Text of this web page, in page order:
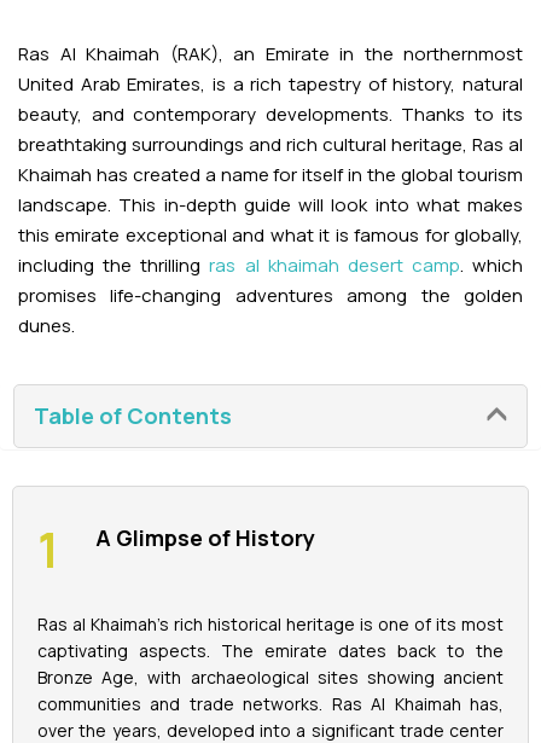
Dune Buggy Abu Dhabi Tour
Abu Dhabi Evening Desert Safari Tour
Desert Dinner Abu Dhabi
Abu Dhabi Camel Trekking Tour
Dubai Evening Desert Safari
Dubai Water Canal Cruise
Dubai Creek Dinner Cruise
Abu Dhabi Dhow Cruises
Sky Dive in Dubai
Sky dive Abu Dhabi
Jebel Jais Sky Tour
Jebel Jais Sledder
Yacht Rental
Kayaking
Dune Buggy
Attractions
Dubai Frame Tickets
Ski Dubai Tickets
IMG Worlds Tickets
Dolphinarium Tickets
Sky Views Observatory Tickets
Green Planet Tickets
IFly Tickets
Contact us
Ras Al Khaimah (RAK), an Emirate in the northernmost
United Arab Emirates, is a rich tapestry of history, natural
beauty, and contemporary developments. Thanks to its
breathtaking surroundings and rich cultural heritage, Ras al
Khaimah has created a name for itself in the global tourism
landscape. This in-depth guide will look into what makes
this emirate exceptional and what it is famous for globally,
including the thrillingras al khaimah desert camp. which
promises life-changing adventures among the golden
dunes.
Table of Contents
A Glimpse of History
Ras al Khaimah's rich historical heritage is one of its most
captivating aspects. The emirate dates back to the
Bronze Age, with archaeological sites showing ancient
communities and trade networks. Ras Al Khaimah has,
over the years, developed into a significant trade center